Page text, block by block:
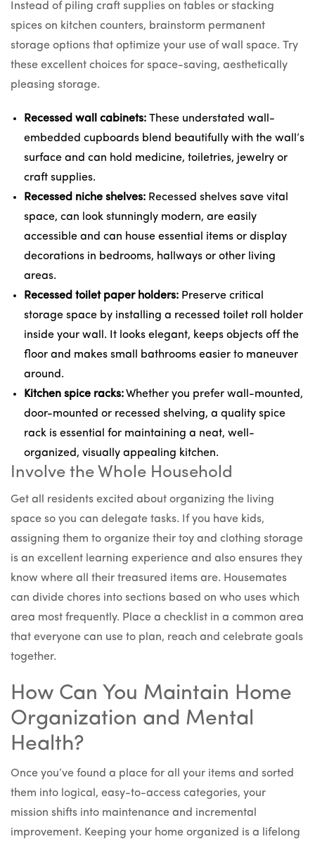
Instead of piling craft supplies on tables or stacking
spices on kitchen counters, brainstorm permanent
storage options that optimize your use of wall space. Try
these excellent choices for space-saving, aesthetically
pleasing storage.
Recessed wall cabinets: These understated wall-
embedded cupboards blend beautifully with the wall’s
surface and can hold medicine, toiletries, jewelry or
craft supplies.
Recessed niche shelves: Recessed shelves save vital
space, can look stunningly modern, are easily
accessible and can house essential items or display
decorations in bedrooms, hallways or other living
areas.
Recessed toilet paper holders: Preserve critical
storage space by installing a recessed toilet roll holder
inside your wall. It looks elegant, keeps objects off the
floor and makes small bathrooms easier to maneuver
around.
Kitchen spice racks:Whether you prefer wall-mounted,
door-mounted or recessed shelving, a quality spice
rack is essential for maintaining a neat, well-
organized, visually appealing kitchen.
Involve the Whole Household
Get all residents excited about organizing the living
space so you can delegate tasks. If you have kids,
assigning them to organize their toy and clothing storage
is an excellent learning experience and also ensures they
know where all their treasured items are. Housemates
can divide chores into sections based on who uses which
area most frequently. Place a checklist in a common area
that everyone can use to plan, reach and celebrate goals
together.
How Can You Maintain Home
Organization and Mental
Health?
Once you’ve found a place for all your items and sorted
them into logical, easy-to-access categories, your
mission shifts into maintenance and incremental
improvement. Keeping your home organized is a lifelong